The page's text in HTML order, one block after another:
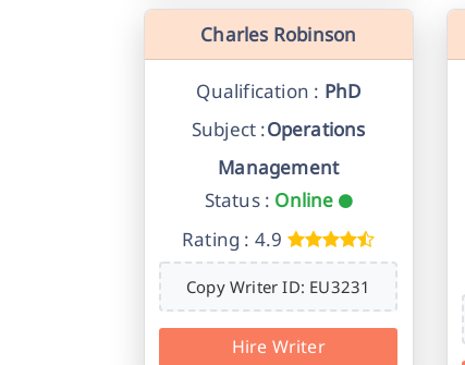
Charles Robinson
Qualification : PhD
Subject :Operations
Management
Status : Online
Rating : 4.9
Copy Writer ID: EU3231
Hire Writer